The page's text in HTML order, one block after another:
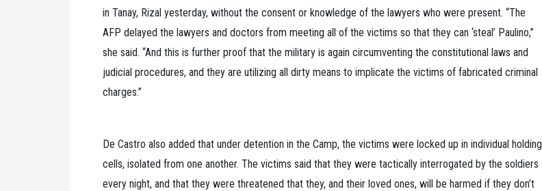
in Tanay, Rizal yesterday, without the consent or knowledge of the lawyers who were present. “The
AFP delayed the lawyers and doctors from meeting all of the victims so that they can ‘steal’ Paulino,”
she said. “And this is further proof that the military is again circumventing the constitutional laws and
judicial procedures, and they are utilizing all dirty means to implicate the victims of fabricated criminal
charges.”
De Castro also added that under detention in the Camp, the victims were locked up in individual holding
cells, isolated from one another. The victims said that they were tactically interrogated by the soldiers
every night, and that they were threatened that they, and their loved ones, will be harmed if they don’t